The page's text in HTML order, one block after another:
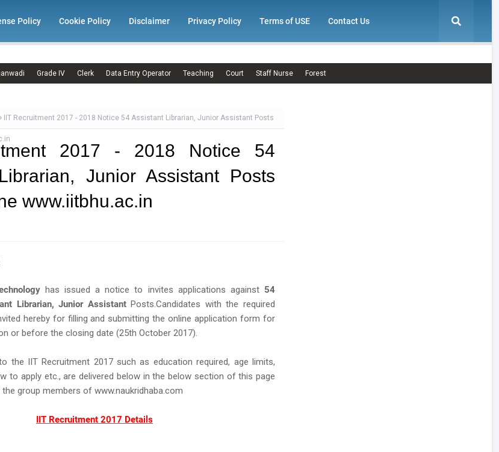
Policy Cookie Policy Disclaimer Privacy Policy Terms of USE Contact Us
Grade IV Clerk Data Entry Operator Teaching Court Staff Nurse Forest
IIT Recruitment 2017 - 2018 Notice 54 Assistant Librarian, Junior Assistant Posts
2017 - 2018 Notice 54
Junior Assistant Posts
www.iitbhu.ac.in
has issued a notice to invites applications against 54
Librarian, Junior AssistantPosts.Candidates with the required
hereby for filling and submitting the online application form for
or before the closing date (25th October 2017).
the IIT Recruitment 2017 such as education required, age limits,
to apply etc., are delivered below in the below section of this page
group members of www.naukridhaba.com
IIT Recruitment 2017 Details